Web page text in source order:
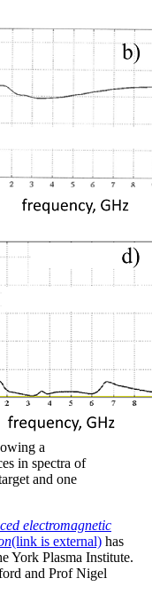
a
in spectra of
and one
electromagnetic
(link is external) has
York Plasma Institute.
and Prof Nigel